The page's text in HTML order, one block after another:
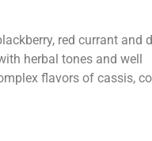
red currant and
herbal tones and well
flavors of cassis,